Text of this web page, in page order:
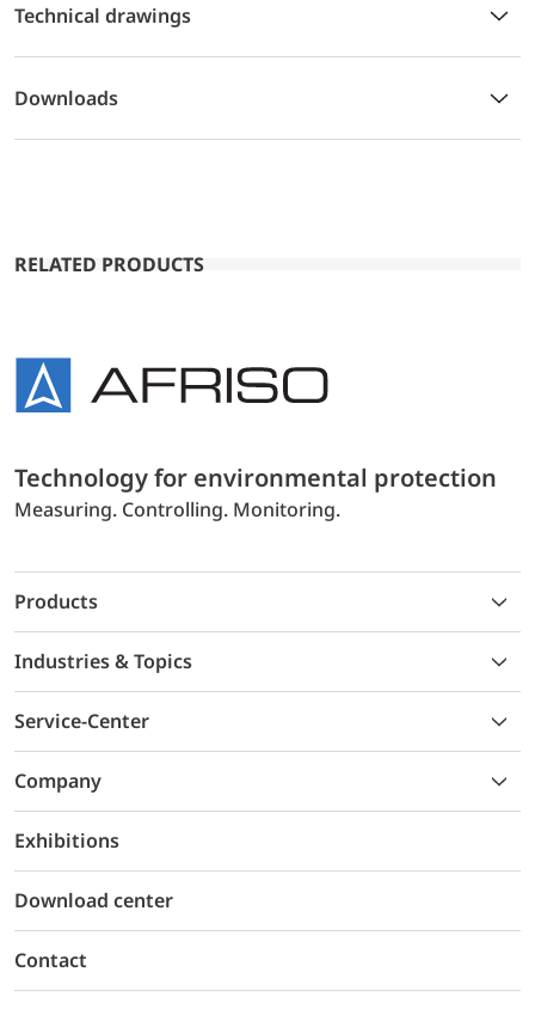
Technical drawings
Downloads
RELATED PRODUCTS
Technology for environmental protection
Measuring. Controlling. Monitoring.
Products
Industries & Topics
Service-Center
Company
Exhibitions
Download center
Contact